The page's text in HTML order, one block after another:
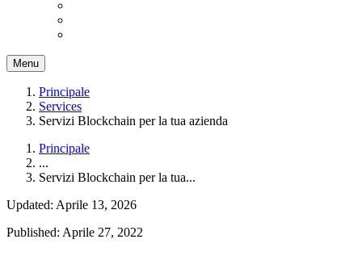
Menu
Principale
Services
Servizi Blockchain per la tua azienda
Principale
...
Servizi Blockchain per la tua...
Updated: Aprile 13, 2026
Published: Aprile 27, 2022